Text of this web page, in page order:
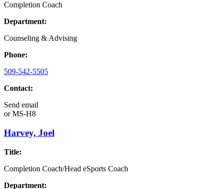
Completion Coach
Department:
Counseling & Advising
Phone:
509-542-5505
Contact:
Send email
orMS-H8
Harvey, Joel
Title:
Completion Coach/Head eSports Coach
Department: